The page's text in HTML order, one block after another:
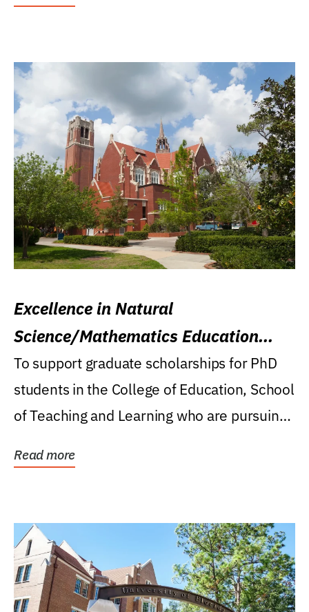
Excellence in Natural
Science/Mathematics Education
Research Award
To support graduate scholarships for PhD
students in the College of Education, School
of Teaching and Learning who are pursuing
Read more